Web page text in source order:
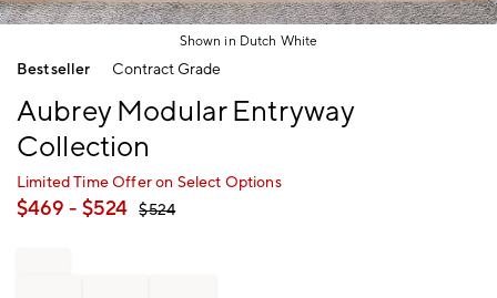
Shown in Dutch White
Item
Bestseller Contract Grade
Aubrey Modular Entryway
Collection
Limited Time Offer on Select Options
$469 - $524 $524